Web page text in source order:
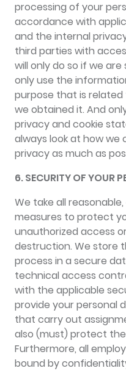
processing of your
accordance with
and the internal
third parties with
will only do so if we
only use the
purpose that is
we obtained it. And
privacy and cookie
always look at how
privacy as much as
6. SECURITY OF YOUR
We take all
measures to protect
unauthorized access
destruction. We store
process in a secure
technical access
with the applicable
provide your personal
that carry out
also (must) protect
Furthermore, all
bound by